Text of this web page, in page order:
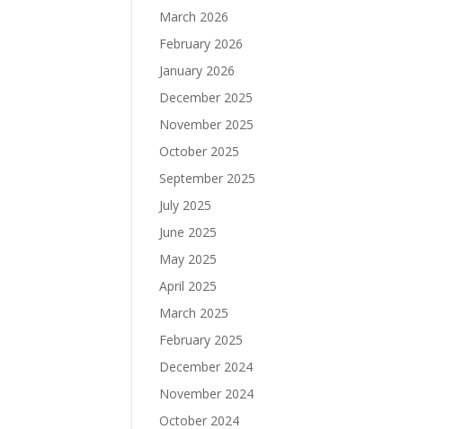
March 2026
February 2026
January 2026
December 2025
November 2025
October 2025
September 2025
July 2025
June 2025
May 2025
April 2025
March 2025
February 2025
December 2024
November 2024
October 2024